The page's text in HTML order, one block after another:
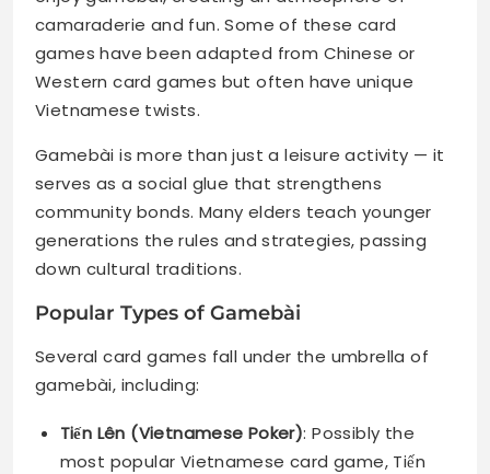
camaraderie and fun. Some of these card
games have been adapted from Chinese or
Western card games but often have unique
Vietnamese twists.
Gamebài is more than just a leisure activity — it
serves as a social glue that strengthens
community bonds. Many elders teach younger
generations the rules and strategies, passing
down cultural traditions.
Popular Types of Gamebài
Several card games fall under the umbrella of
gamebài, including:
Tiến Lên (Vietnamese Poker): Possibly the
most popular Vietnamese card game, Tiến